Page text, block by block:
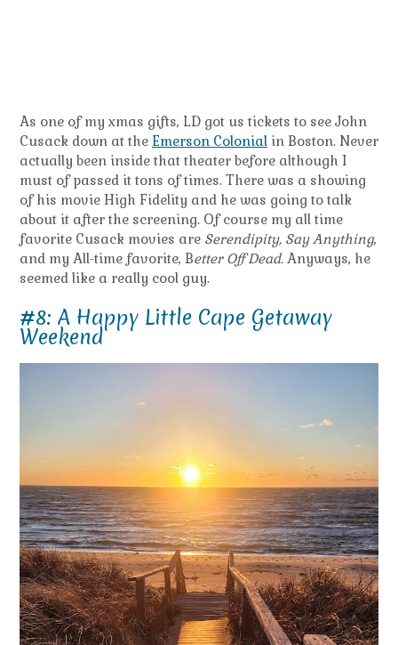
As one of my xmas gifts, LD got us tickets to see John
Cusack down at the Emerson Colonial in Boston. Never
actually been inside that theater before although I
must of passed it tons of times. There was a showing
of his movie High Fidelity and he was going to talk
about it after the screening. Of course my all time
favorite Cusack movies are Serendipity, Say Anything,
and my All-time favorite, Better Off Dead. Anyways, he
seemed like a really cool guy.
#8: A Happy Little Cape Getaway
Weekend